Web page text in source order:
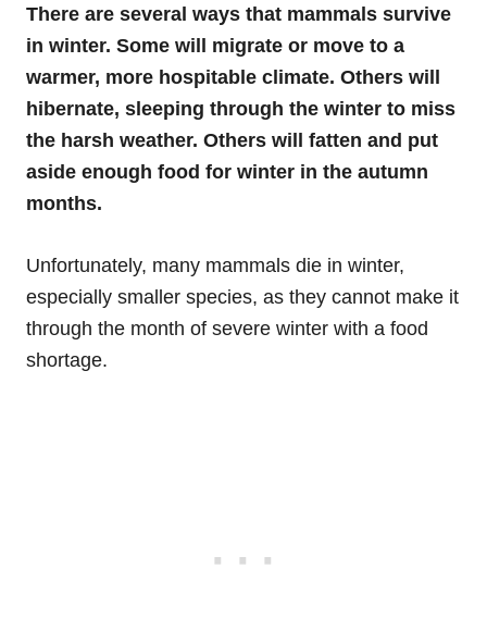
There are several ways that mammals survive
in winter. Some will migrate or move to a
warmer, more hospitable climate. Others will
hibernate, sleeping through the winter to miss
the harsh weather. Others will fatten and put
aside enough food for winter in the autumn
months.
Unfortunately, many mammals die in winter,
especially smaller species, as they cannot make it
through the month of severe winter with a food
shortage.